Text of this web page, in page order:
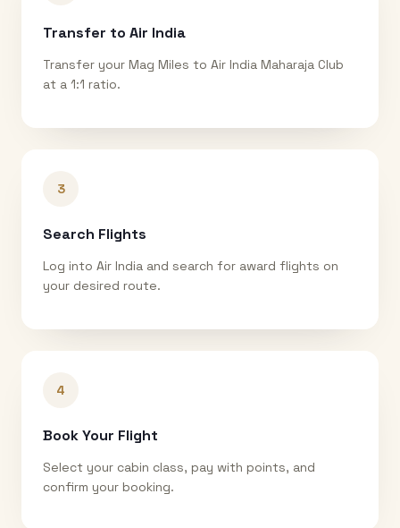
Transfer to Air India
Transfer your Mag Miles to Air India Maharaja Club
at a 1:1 ratio.
3
Search Flights
Log into Air India and search for award flights on
your desired route.
4
Book Your Flight
Select your cabin class, pay with points, and
confirm your booking.